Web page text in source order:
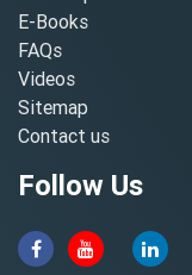
E-Books
FAQs
Videos
Sitemap
Contact us
Follow Us